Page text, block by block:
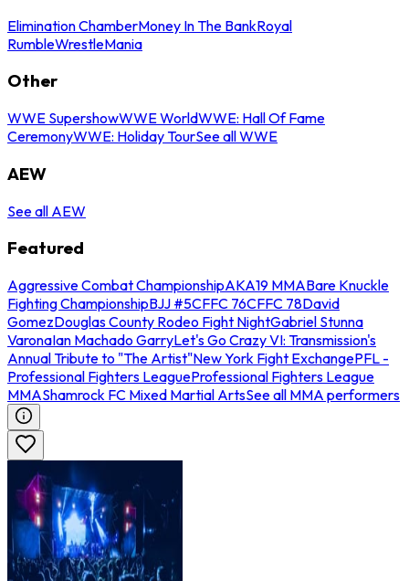
Elimination ChamberMoney In The BankRoyal
RumbleWrestleMania
Other
WWE SupershowWWE WorldWWE: Hall Of Fame
CeremonyWWE: Holiday TourSee all WWE
AEW
See all AEW
Featured
Aggressive Combat ChampionshipAKA19 MMABare Knuckle
Fighting ChampionshipBJJ #5CFFC 76CFFC 78David
GomezDouglas County Rodeo Fight NightGabriel Stunna
VaronaIan Machado GarryLet's Go Crazy VI: Transmission's
Annual Tribute to "The Artist"New York Fight ExchangePFL -
Professional Fighters LeagueProfessional Fighters League
MMAShamrock FC Mixed Martial ArtsSee all MMA performers